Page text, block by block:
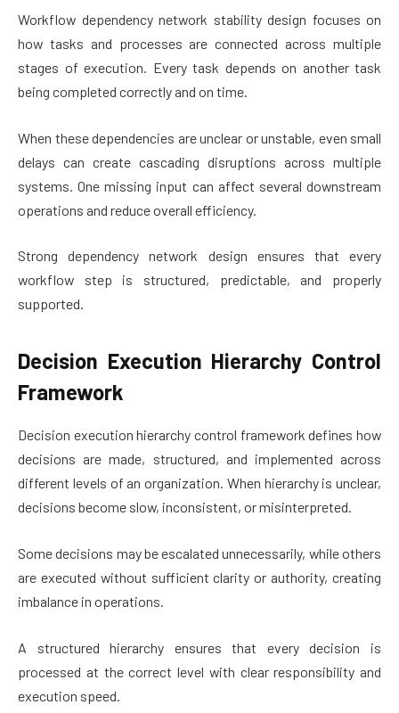
Workflow dependency network stability design focuses on
how tasks and processes are connected across multiple
stages of execution. Every task depends on another task
being completed correctly and on time.
When these dependencies are unclear or unstable, even small
delays can create cascading disruptions across multiple
systems. One missing input can affect several downstream
operations and reduce overall efficiency.
Strong dependency network design ensures that every
workflow step is structured, predictable, and properly
supported.
Decision Execution Hierarchy Control
Framework
Decision execution hierarchy control framework defines how
decisions are made, structured, and implemented across
different levels of an organization. When hierarchy is unclear,
decisions become slow, inconsistent, or misinterpreted.
Some decisions may be escalated unnecessarily, while others
are executed without sufficient clarity or authority, creating
imbalance in operations.
A structured hierarchy ensures that every decision is
processed at the correct level with clear responsibility and
execution speed.